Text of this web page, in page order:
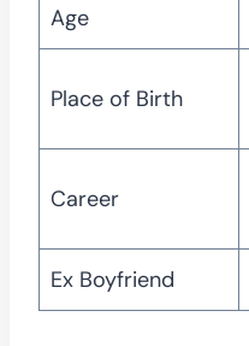
Age
Place of Birth
Career
Ex Boyfriend